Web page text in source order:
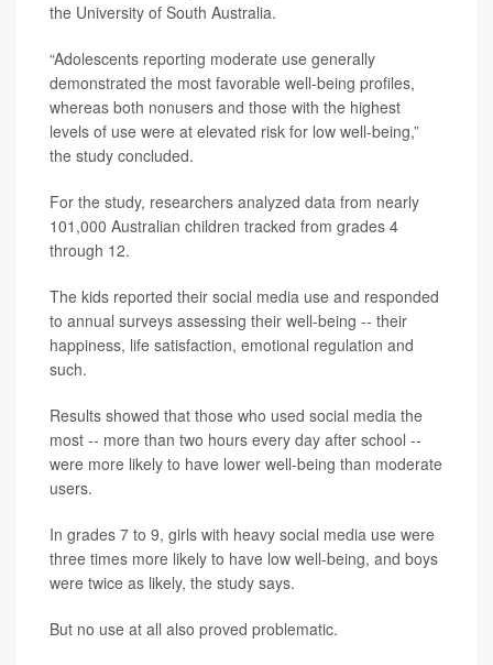
the University of South Australia.
“Adolescents reporting moderate use generally
demonstrated the most favorable well-being profiles,
whereas both nonusers and those with the highest
levels of use were at elevated risk for low well-being,”
the study concluded.
For the study, researchers analyzed data from nearly
101,000 Australian children tracked from grades 4
through 12.
The kids reported their social media use and responded
to annual surveys assessing their well-being -- their
happiness, life satisfaction, emotional regulation and
such.
Results showed that those who used social media the
most -- more than two hours every day after school --
were more likely to have lower well-being than moderate
users.
In grades 7 to 9, girls with heavy social media use were
three times more likely to have low well-being, and boys
were twice as likely, the study says.
But no use at all also proved problematic.